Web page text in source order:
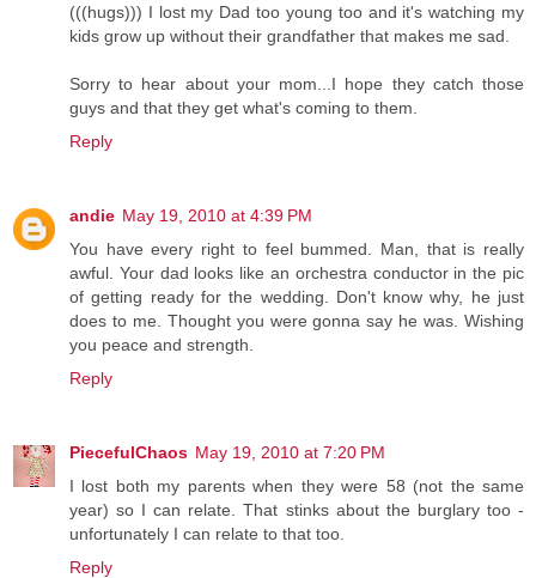
(((hugs))) I lost my Dad too young too and it's watching my
kids grow up without their grandfather that makes me sad.
Sorry to hear about your mom...I hope they catch those
guys and that they get what's coming to them.
Reply
andie May 19, 2010 at 4:39 PM
You have every right to feel bummed. Man, that is really
awful. Your dad looks like an orchestra conductor in the pic
of getting ready for the wedding. Don't know why, he just
does to me. Thought you were gonna say he was. Wishing
you peace and strength.
Reply
PiecefulChaos May 19, 2010 at 7:20 PM
I lost both my parents when they were 58 (not the same
year) so I can relate. That stinks about the burglary too -
unfortunately I can relate to that too.
Reply